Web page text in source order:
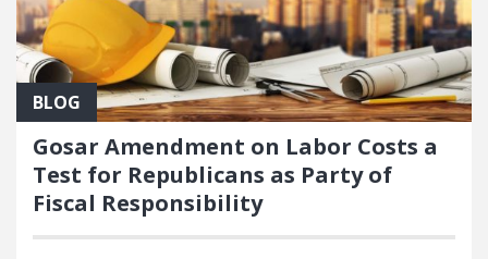
BLOG
Gosar Amendment on Labor Costs a
Test for Republicans as Party of
Fiscal Responsibility